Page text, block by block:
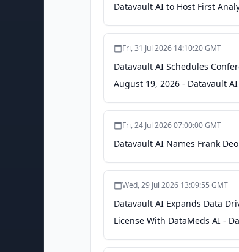
Datavault AI to Host First
Fri, 31 Jul 2026 14:10:20 GMT
Datavault AI Schedules
August 19, 2026 - Datavault AI
Fri, 24 Jul 2026 07:00:00 GMT
Datavault AI Names Frank
Wed, 29 Jul 2026 13:09:55 GMT
Datavault AI Expands Data
License With DataMeds AI -